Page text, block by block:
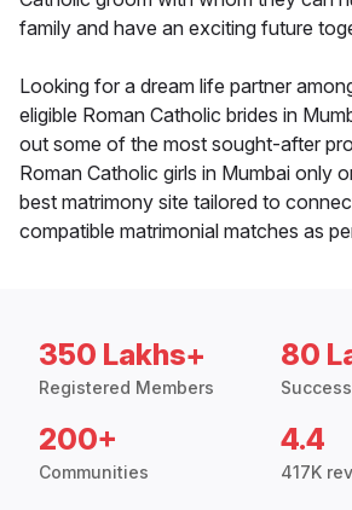
family and have an exciting future
Looking for a dream life partner
eligible Roman Catholic brides in
out some of the most sought-after
Roman Catholic girls in Mumbai only
best matrimony site tailored to
compatible matrimonial matches as
350 Lakhs+
Registered Members
80
200+
Communities
4.4
417K